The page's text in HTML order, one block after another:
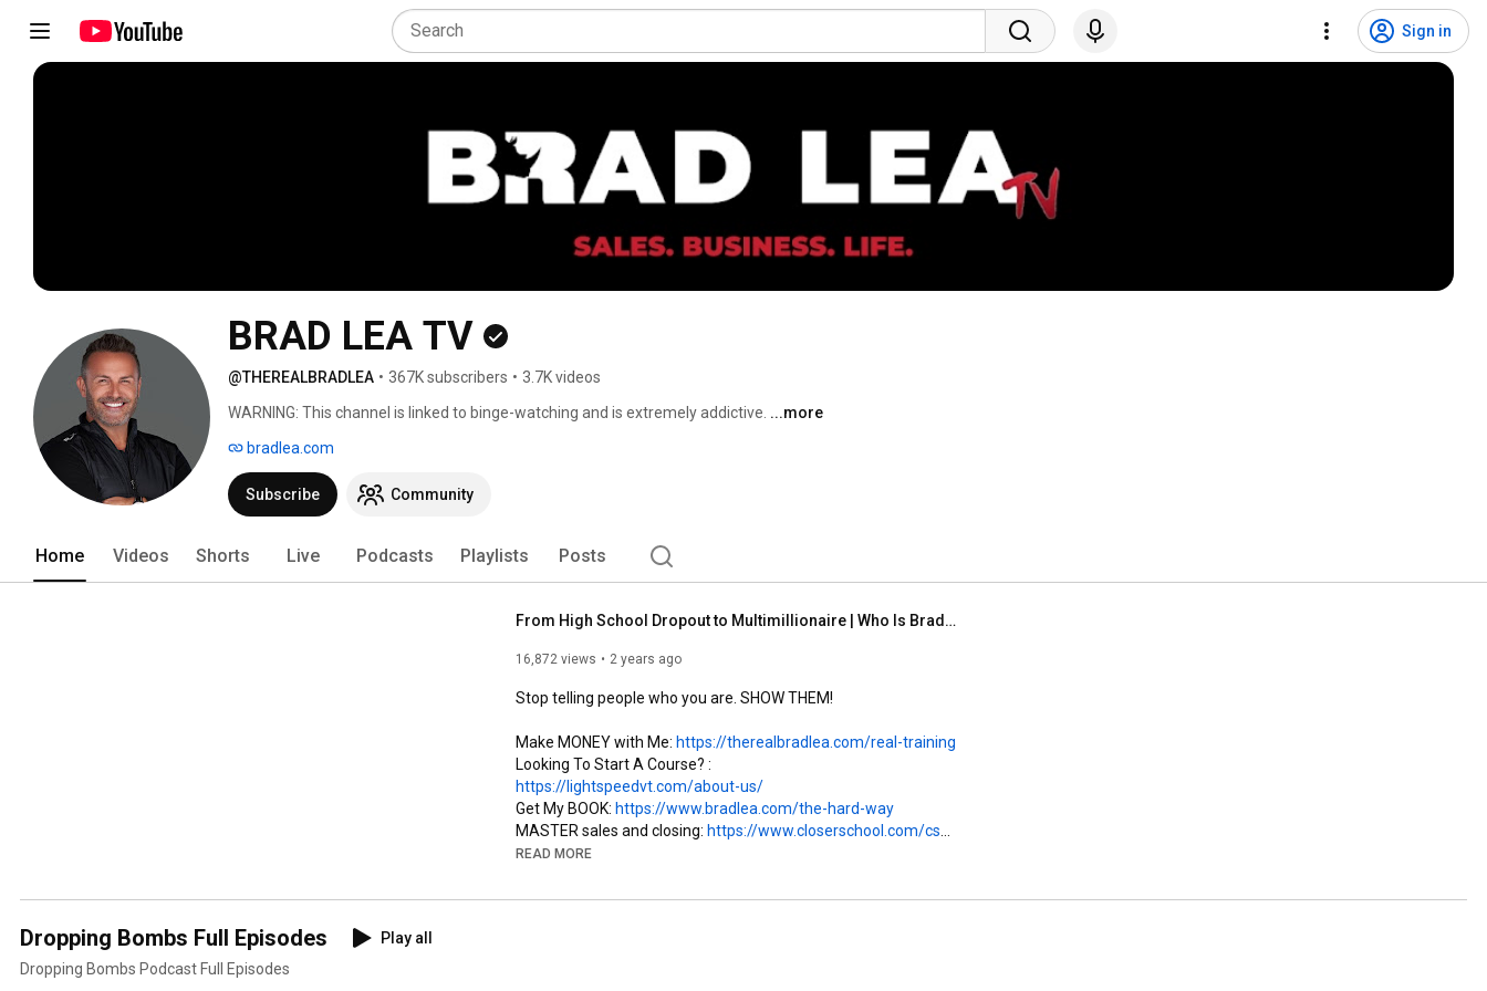
Sign in
BRAD LEA TV
@THEREALBRADLEA • 367K subscribers • 3.7K videos
WARNING: This channel is linked to binge-watching and is extremely addictive. ...more
bradlea.com
Subscribe Community
Home Videos Shorts Live Podcasts Playlists Posts
From High School Dropout to Multimillionaire | Who Is Brad Lea?
16,872 views 2 years ago
Stop telling people who you are. SHOW THEM!
Make MONEY with Me: https://therealbradlea.com/real-training
https://lightspeedvt.com/about-us/
Get My BOOK: https://www.bradlea.com/the-hard-way​
MASTER sales and closing: https://www.closerschool.com/cs
READ MORE
Dropping Bombs Full Episodes
Play all
Dropping Bombs Podcast Full Episodes